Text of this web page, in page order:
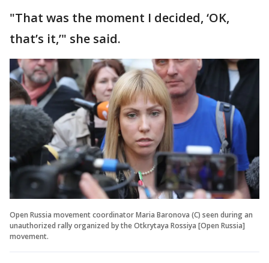
"That was the moment I decided, ‘OK,
that’s it,’" she said.
Open Russia movement coordinator Maria Baronova (C) seen during an
unauthorized rally organized by the Otkrytaya Rossiya [Open Russia]
movement.